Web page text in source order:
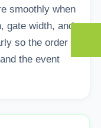
smoothly when
gate width, and
so the order
the event